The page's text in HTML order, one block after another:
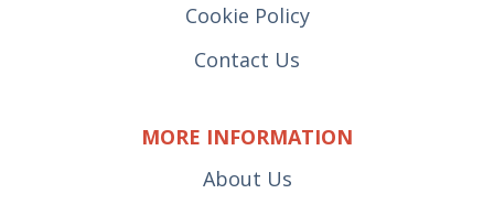
Cookie Policy
Contact Us
MORE INFORMATION
About Us